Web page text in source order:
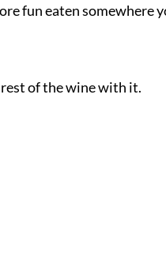
fun eaten somewhere
rest of the wine with it.